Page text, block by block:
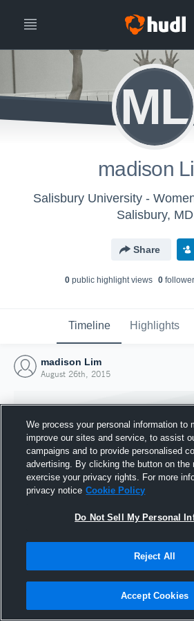
ML
madison
Salisbury University -
Salisbury, MD
Share
0public highlight views 0follower
Timeline Highlights
madison Lim
August 26th, 2015
Joined Hudl
26 August 2015
We process your personal information to
improve our sites and service, to assist
campaigns and to provide personalised
advertising. By clicking the button on the
exercise your privacy rights. For more
privacy notice Cookie Policy
Do Not Sell My Personal
Reject All
Accept Cookies